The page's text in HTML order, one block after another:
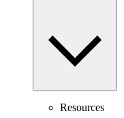
Resources